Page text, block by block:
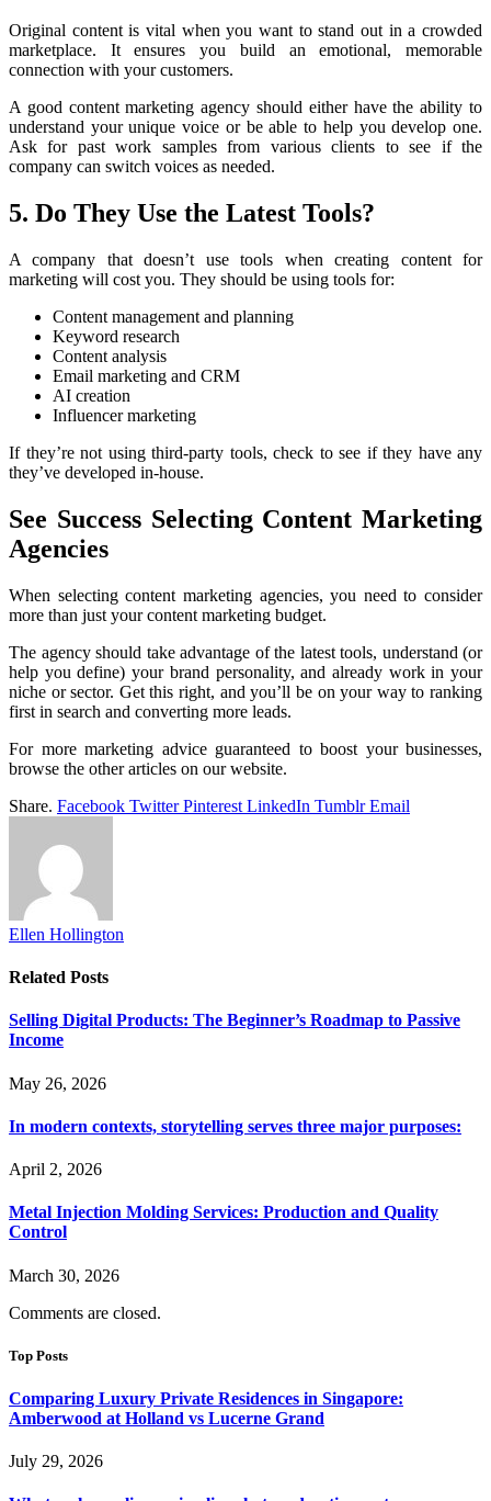
Original content is vital when you want to stand out in a crowded
marketplace. It ensures you build an emotional, memorable
connection with your customers.
A good content marketing agency should either have the ability to
understand your unique voice or be able to help you develop one.
Ask for past work samples from various clients to see if the
company can switch voices as needed.
5. Do They Use the Latest Tools?
A company that doesn’t use tools when creating content for
marketing will cost you. They should be using tools for:
Content management and planning
Keyword research
Content analysis
Email marketing and CRM
AI creation
Influencer marketing
If they’re not using third-party tools, check to see if they have any
they’ve developed in-house.
See Success Selecting Content Marketing
Agencies
When selecting content marketing agencies, you need to consider
more than just your content marketing budget.
The agency should take advantage of the latest tools, understand (or
help you define) your brand personality, and already work in your
niche or sector. Get this right, and you’ll be on your way to ranking
first in search and converting more leads.
For more marketing advice guaranteed to boost your businesses,
browse the other articles on our website.
Share. Facebook Twitter Pinterest LinkedIn Tumblr Email
Ellen Hollington
Related Posts
Selling Digital Products: The Beginner’s Roadmap to Passive
Income
May 26, 2026
In modern contexts, storytelling serves three major purposes:
April 2, 2026
Metal Injection Molding Services: Production and Quality
Control
March 30, 2026
Comments are closed.
Top Posts
Comparing Luxury Private Residences in Singapore:
Amberwood at Holland vs Lucerne Grand
July 29, 2026